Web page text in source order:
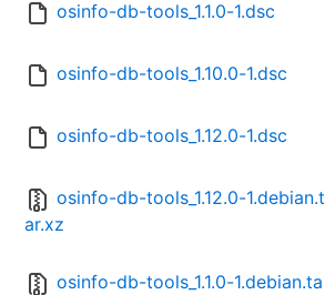
osinfo-db-tools_1.1.0-1.dsc
osinfo-db-tools_1.10.0-1.dsc
osinfo-db-tools_1.12.0-1.dsc
osinfo-db-tools_1.12.0-1.debian.t
ar.xz
osinfo-db-tools_1.1.0-1.debian.ta